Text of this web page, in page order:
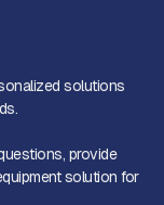
solutions
provide
solution for